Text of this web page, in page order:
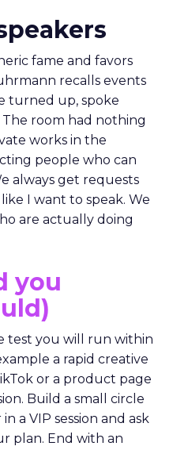
fame and favors
recalls events
turned up, spoke
room had nothing
works in the
people who can
always get requests
I want to speak. We
are actually doing
you
test you will run within
a rapid creative
or a product page
Build a small circle
a VIP session and ask
plan. End with an